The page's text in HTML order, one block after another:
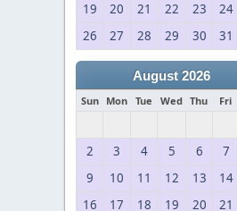
19
20 21 22 23 24
26
27 28 29 30 31
August 2026
Sun Mon Tue Wed Thu Fri
2
3 4 5 6 7
9
10 11 12 13 14
16
17 18 19 20 21